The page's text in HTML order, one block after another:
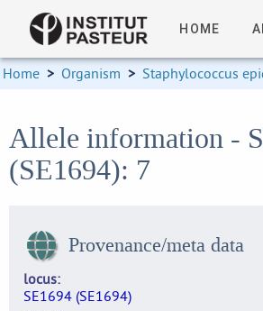
HOME
Home > Organism > Staphylococcus
Allele information -
(SE1694): 7
Provenance/meta data
locus
SE1694 (SE1694)